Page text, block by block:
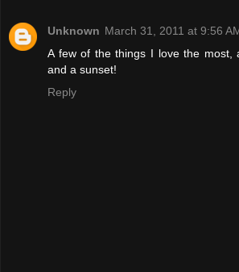
Unknown March 31, 2011 at 9:56
A few of the things I love the most,
and a sunset!
Reply